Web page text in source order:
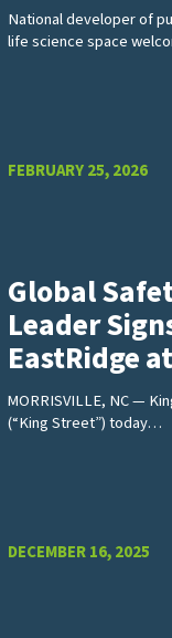
National developer of
life science space
FEBRUARY 25, 2026
Global
Leader
EastRidge
MORRISVILLE, NC —
(“King Street”) today…
DECEMBER 16, 2025